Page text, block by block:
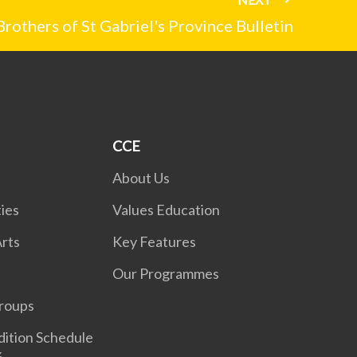
of St Gabriel's Province Bulletin
Schedule
CCE
About Us
Values Education
Key Features
Our Programmes